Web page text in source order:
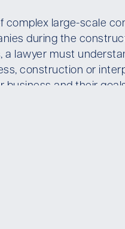
complex large-scale
during the
a lawyer must
construction or
business and their